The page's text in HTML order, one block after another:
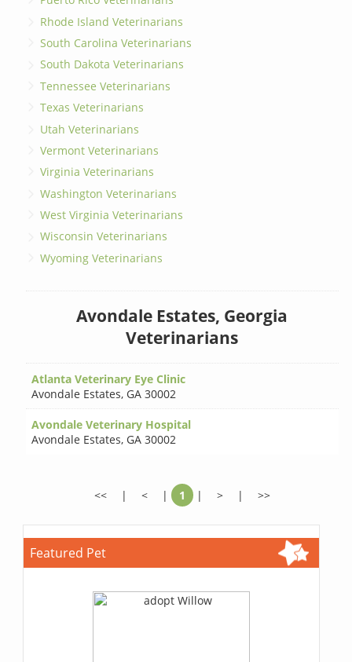
Rhode Island Veterinarians
South Carolina Veterinarians
South Dakota Veterinarians
Tennessee Veterinarians
Texas Veterinarians
Utah Veterinarians
Vermont Veterinarians
Virginia Veterinarians
Washington Veterinarians
West Virginia Veterinarians
Wisconsin Veterinarians
Wyoming Veterinarians
Avondale Estates, Georgia
Veterinarians
Atlanta Veterinary Eye Clinic
Avondale Estates, GA 30002
Avondale Veterinary Hospital
Avondale Estates, GA 30002
<< | < | 1 | > | >>
Featured Pet